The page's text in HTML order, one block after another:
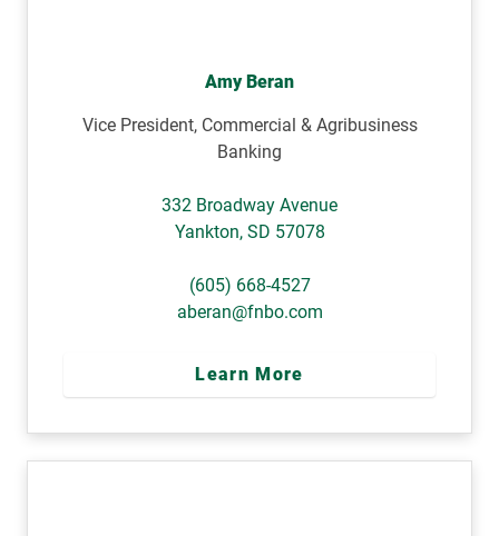
Amy Beran
Vice President, Commercial & Agribusiness
Banking
332 Broadway Avenue
Yankton, SD 57078
(605) 668-4527
aberan@fnbo.com
Learn More